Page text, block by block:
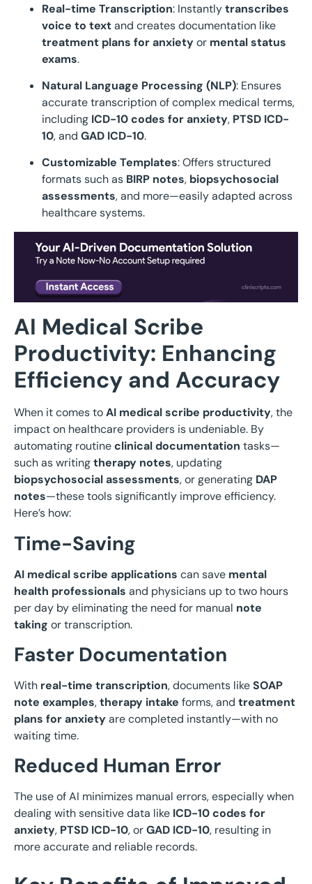
Real-time Transcription: Instantlytranscribes
voice to textand creates documentation like
treatment plans for anxietyor mental status
exams.
Natural Language Processing (NLP): Ensures
accurate transcription of complex medical terms,
including ICD-10 codes for anxiety, PTSD ICD-
10, and GAD ICD-10.
Customizable Templates: Offers structured
formats such as BIRP notes, biopsychosocial
assessments, and more—easily adapted across
healthcare systems.
AI Medical Scribe
Productivity: Enhancing
Efficiency and Accuracy
When it comes toAI medical scribe productivity, the
impact on healthcare providers is undeniable. By
automating routineclinical documentation tasks—
such as writingtherapy notes, updating
biopsychosocial assessments, or generating DAP
notes—these tools significantly improve efficiency.
Here’s how:
Time-Saving
AI medical scribe applications can save mental
health professionals and physicians up to two hours
per day by eliminating the need for manual note
taking or transcription.
Faster Documentation
With real-time transcription, documents likeSOAP
note examples,therapy intake forms, and treatment
plans for anxietyare completed instantly—with no
waiting time.
Reduced Human Error
The use of AI minimizes manual errors, especially when
dealing with sensitive data like ICD-10 codes for
anxiety, PTSD ICD-10, orGAD ICD-10, resulting in
more accurate and reliable records.